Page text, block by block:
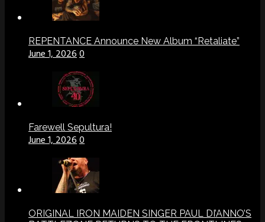
REPENTANCE Announce New Album “Retaliate”
June 1, 20260
Farewell Sepultura!
June 1, 20260
ORIGINAL IRON MAIDEN SINGER PAUL DI’ANNO’S